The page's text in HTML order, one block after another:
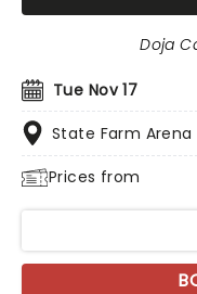
Tue Nov 17
State Farm Arena
Prices from
Doja